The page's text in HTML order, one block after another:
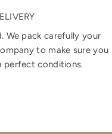
We pack carefully your
to make sure you
perfect conditions.
123
item 4